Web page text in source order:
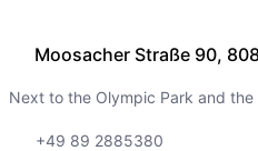
Moosacher Straße 90,
Next to the Olympic Park and the
+49 89 2885380